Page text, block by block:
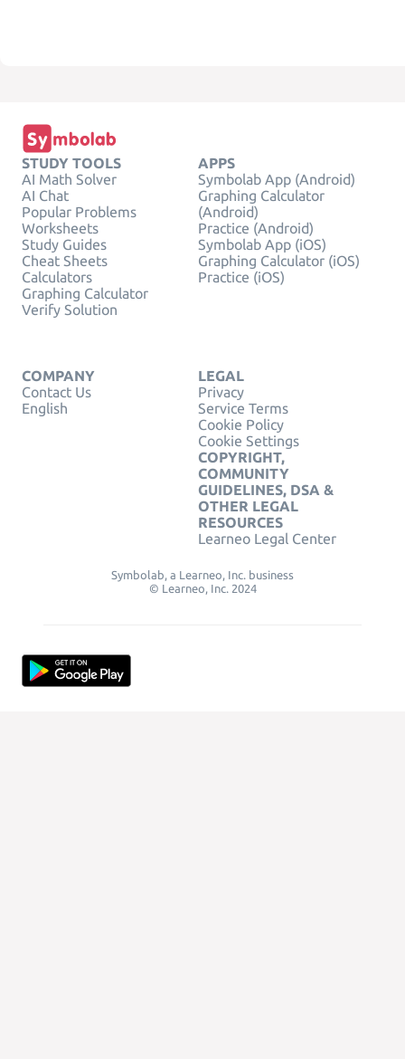
STUDY TOOLS
AI Math Solver
AI Chat
Popular Problems
Worksheets
Study Guides
Cheat Sheets
Calculators
Graphing Calculator
Verify Solution
APPS
Symbolab App (Android)
Graphing Calculator
(Android)
Practice (Android)
Symbolab App (iOS)
Graphing Calculator (iOS)
Practice (iOS)
COMPANY
Contact Us
English
LEGAL
Privacy
Service Terms
Cookie Policy
Cookie Settings
COPYRIGHT,
COMMUNITY
GUIDELINES, DSA &
OTHER LEGAL
RESOURCES
Learneo Legal Center
Symbolab, a Learneo, Inc. business
© Learneo, Inc. 2024